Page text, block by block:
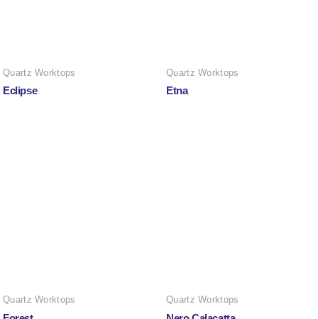
Quartz Worktops
Eclipse
Quartz Worktops
Etna
Quartz Worktops Quartz Worktops